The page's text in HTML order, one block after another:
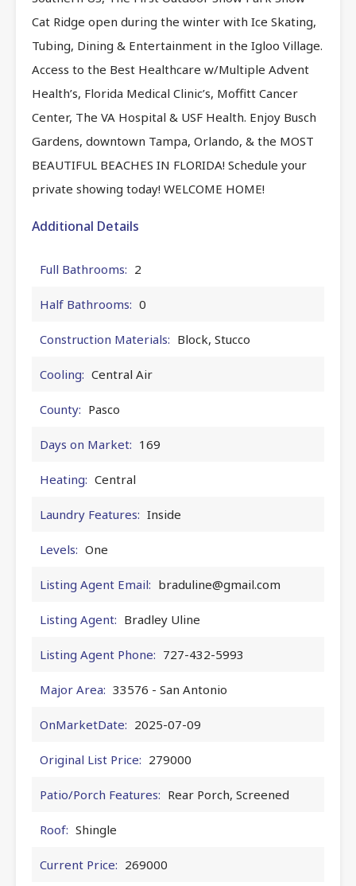
Cat Ridge open during the winter with Ice Skating,
Tubing, Dining & Entertainment in the Igloo Village.
Access to the Best Healthcare w/Multiple Advent
Health’s, Florida Medical Clinic’s, Moffitt Cancer
Center, The VA Hospital & USF Health. Enjoy Busch
Gardens, downtown Tampa, Orlando, & the MOST
BEAUTIFUL BEACHES IN FLORIDA! Schedule your
private showing today! WELCOME HOME!
Additional Details
Full Bathrooms: 2
Half Bathrooms: 0
Construction Materials: Block, Stucco
Cooling: Central Air
County: Pasco
Days on Market: 169
Heating: Central
Laundry Features: Inside
Levels: One
Listing Agent Email: braduline@gmail.com
Listing Agent: Bradley Uline
Listing Agent Phone: 727-432-5993
Major Area: 33576 - San Antonio
OnMarketDate: 2025-07-09
Original List Price: 279000
Patio/Porch Features: Rear Porch, Screened
Roof: Shingle
Current Price: 269000